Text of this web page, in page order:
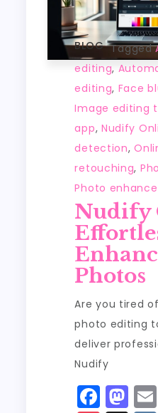
BLOG Tagged
editing,
editing, Face
Image editing
app, Nudify
detection,
retouching,
Photo
Nudify
Photos
Are you tired
photo editing
deliver
Nudify
F M